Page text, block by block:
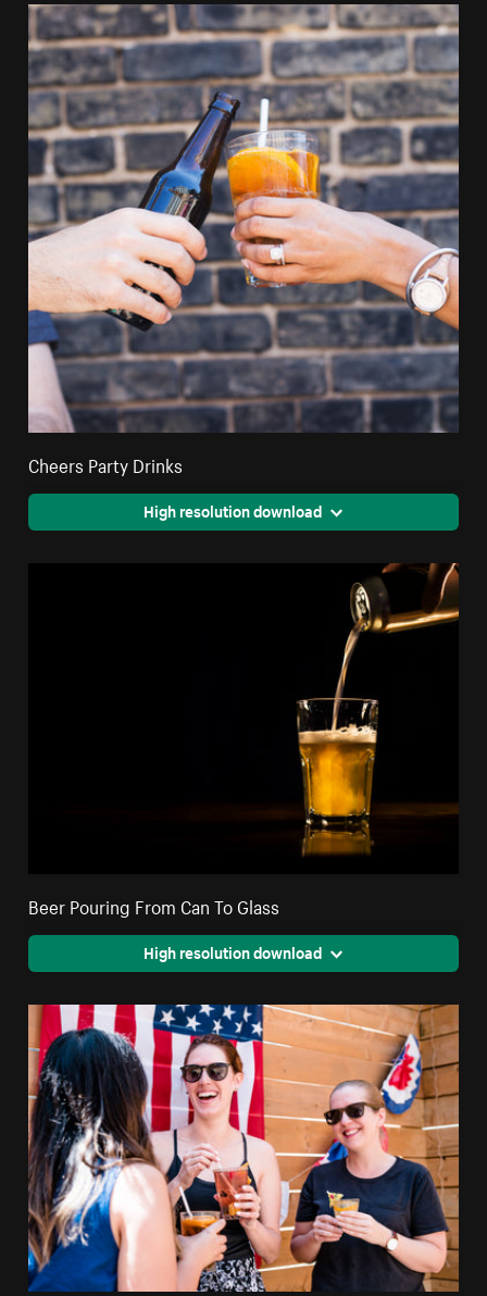
Cheers Party Drinks
High resolution download
Beer Pouring From Can To Glass
High resolution download